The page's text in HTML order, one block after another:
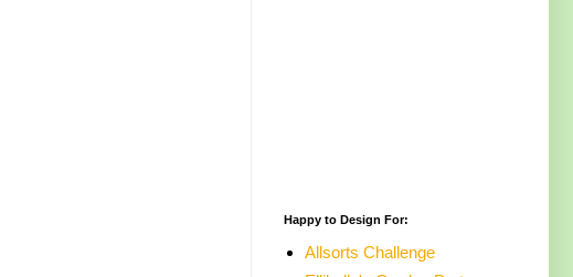
Happy to Design For:
Allsorts Challenge